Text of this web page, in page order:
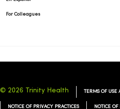
For Colleagues
© 2026 Trinity Health TERMS OF
NOTICE OF PRIVACY PRACTICES NOTICE